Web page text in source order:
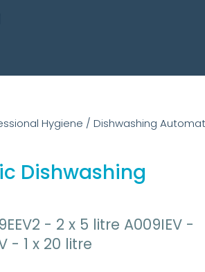
Hygiene / Dishwashing
Dishwashing
- 2 x 5 litre A009IEV -
- 1 x 20 litre